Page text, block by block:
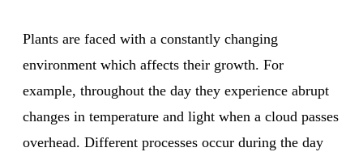
Plants are faced with a constantly changing
environment which affects their growth. For
example, throughout the day they experience abrupt
changes in temperature and light when a cloud passes
overhead. Different processes occur during the day